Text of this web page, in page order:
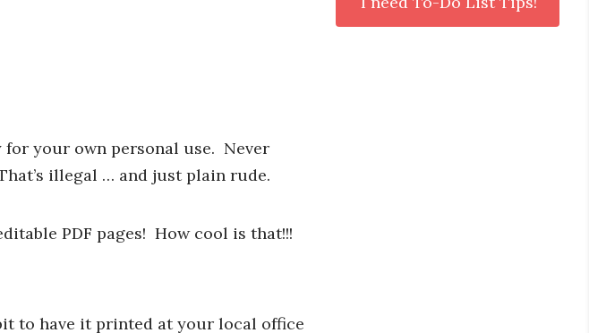
your own personal use. Never
illegal … and just plain rude.
PDF pages! How cool is that!!!
to have it printed at your local office